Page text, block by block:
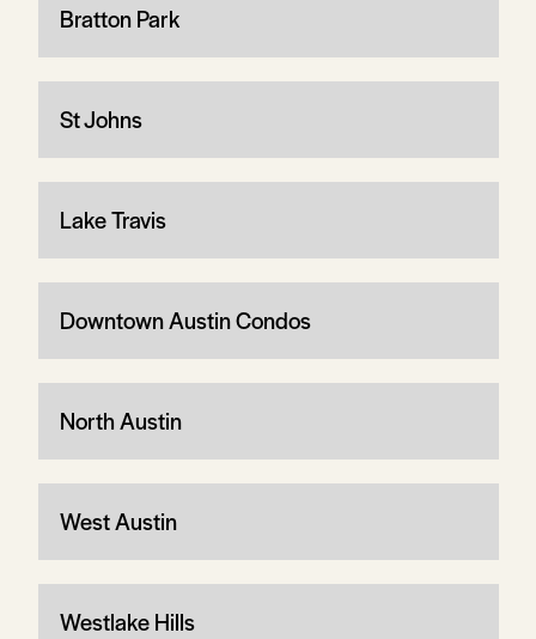
Bratton Park
St Johns
Lake Travis
Downtown Austin Condos
North Austin
West Austin
Westlake Hills